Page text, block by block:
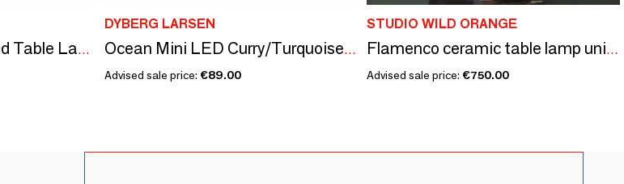
The Diamond Diva Led Table Lamp
DYBERG LARSEN
Ocean Mini LED Curry/Turquoise Rechargeable Table Lamp
Advised sale price: €89.00
STUDIO WILD ORANGE
Flamenco ceramic table lamp unique piece
Advised sale price: €750.00